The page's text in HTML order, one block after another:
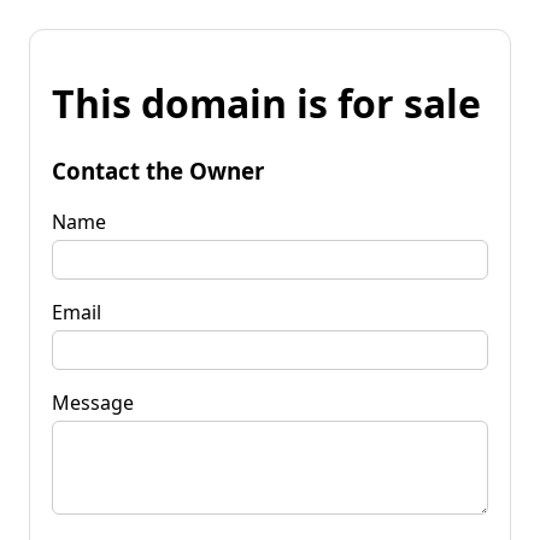
This domain is for sale
Contact the Owner
Name
Email
Message